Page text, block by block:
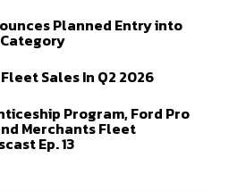
Planned Entry into
Sales In Q2 2026
Program, Ford Pro
Merchants Fleet
Ep. 13